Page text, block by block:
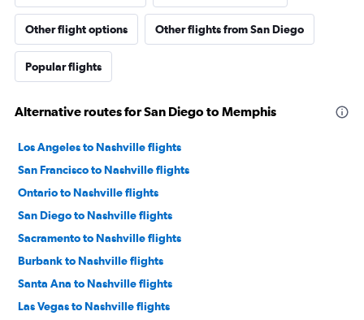
Other flight options Other flights from San Diego
Popular flights
Alternative routes for San Diego to Memphis
Los Angeles to Nashville flights
San Francisco to Nashville flights
Ontario to Nashville flights
San Diego to Nashville flights
Sacramento to Nashville flights
Burbank to Nashville flights
Santa Ana to Nashville flights
Las Vegas to Nashville flights